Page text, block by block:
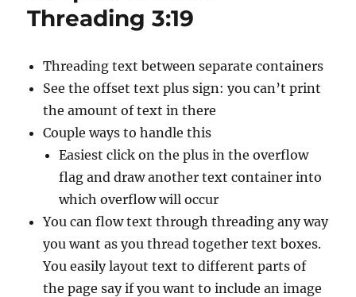
Threading 3:19
Threading text between separate containers
See the offset text plus sign: you can’t print
the amount of text in there
Couple ways to handle this
Easiest click on the plus in the overflow
flag and draw another text container into
which overflow will occur
You can flow text through threading any way
you want as you thread together text boxes.
You easily layout text to different parts of
the page say if you want to include an image